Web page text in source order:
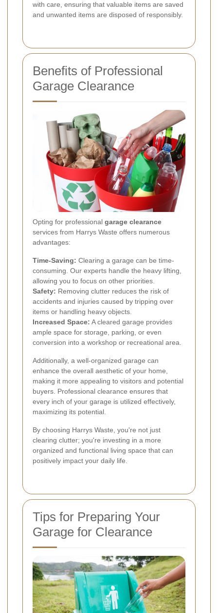
with care, ensuring that valuable items are saved
and unwanted items are disposed of responsibly.
Benefits of Professional
Garage Clearance
Opting for professional garage clearance
services from Harrys Waste offers numerous
advantages:
Time-Saving: Clearing a garage can be time-
consuming. Our experts handle the heavy lifting,
allowing you to focus on other priorities.
Safety: Removing clutter reduces the risk of
accidents and injuries caused by tripping over
items or handling heavy objects.
Increased Space: A cleared garage provides
ample space for storage, parking, or even
conversion into a workshop or recreational area.
Additionally, a well-organized garage can
enhance the overall aesthetic of your home,
making it more appealing to visitors and potential
buyers. Professional clearance ensures that
every inch of your garage is utilized effectively,
maximizing its potential.
By choosing Harrys Waste, you're not just
clearing clutter; you're investing in a more
organized and functional living space that can
positively impact your daily life.
Tips for Preparing Your
Garage for Clearance